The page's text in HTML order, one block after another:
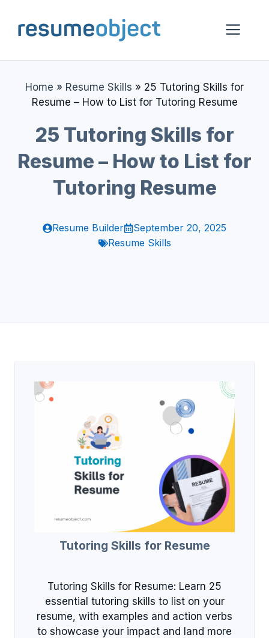
content
Home » Resume Skills » 25 Tutoring Skills for
Resume – How to List for Tutoring Resume
25 Tutoring Skills for
Resume – How to List for
Tutoring Resume
Resume Builder
September 20, 2025
Resume Skills
Tutoring Skills for Resume
Tutoring Skills for Resume: Learn 25
essential tutoring skills to list on your
resume, with examples and action verbs
to showcase your impact and land more